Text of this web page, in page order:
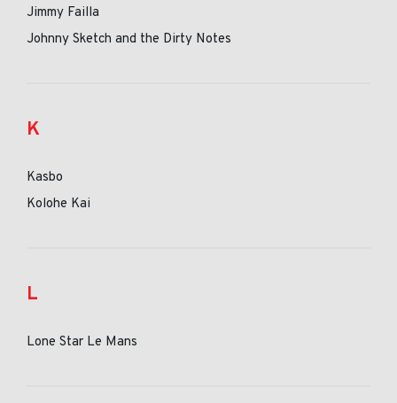
Jimmy Failla
Johnny Sketch and the Dirty Notes
K
Kasbo
Kolohe Kai
L
Lone Star Le Mans